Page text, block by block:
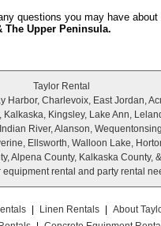
questions you may have about
The Upper Peninsula.
Taylor Rental
Charlevoix, East Jordan,
Kingsley, Lake Ann,
River, Alanson,
Ellsworth, Walloon Lake,
Alpena County, Kalkaska
equipment rental and party rental
Linen Rentals About